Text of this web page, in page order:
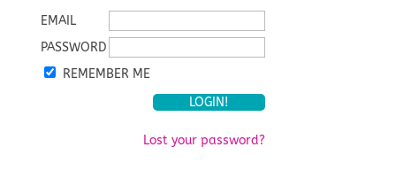
EMAIL
PASSWORD
REMEMBER ME
Lost your password?